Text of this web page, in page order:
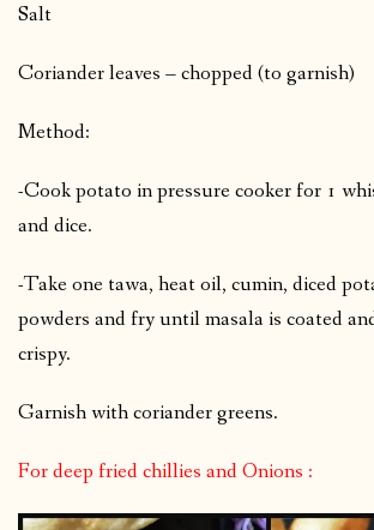
Salt
Coriander leaves – chopped (to garnish)
Method:
-Cook potato in pressure cooker for 1
and dice.
-Take one tawa, heat oil, cumin, diced
powders and fry until masala is coated
crispy.
Garnish with coriander greens.
For deep fried chillies and Onions :